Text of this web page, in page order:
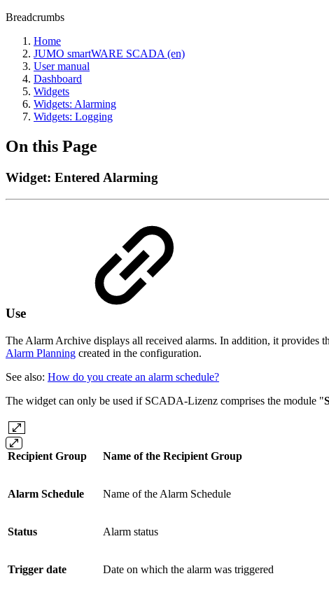
Breadcrumbs
Home
JUMO smartWARE SCADA (en)
User manual
Dashboard
Widgets
Widgets: Alarming
Widgets: Logging
On this Page
Widget: Entered Alarming
Use
The Alarm Archive displays all received alarms. In addition, it provides
Alarm Planning created in the configuration.
See also: How do you create an alarm schedule?
The widget can only be used if SCADA-Lizenz comprises the module "
Recipient Group Name of the Recipient Group
Alarm Schedule Name of the Alarm Schedule
Status Alarm status
Trigger date Date on which the alarm was triggered